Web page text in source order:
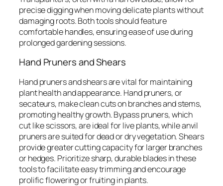
precise digging when moving delicate plants without
damaging roots. Both tools should feature
comfortable handles, ensuring ease of use during
prolonged gardening sessions.
Hand Pruners and Shears
Hand pruners and shears are vital for maintaining
plant health and appearance. Hand pruners, or
secateurs, make clean cuts on branches and stems,
promoting healthy growth. Bypass pruners, which
cut like scissors, are ideal for live plants, while anvil
pruners are suited for dead or dry vegetation. Shears
provide greater cutting capacity for larger branches
or hedges. Prioritize sharp, durable blades in these
tools to facilitate easy trimming and encourage
prolific flowering or fruiting in plants.